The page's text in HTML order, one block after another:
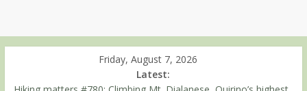
Friday, August 7, 2026
Latest: